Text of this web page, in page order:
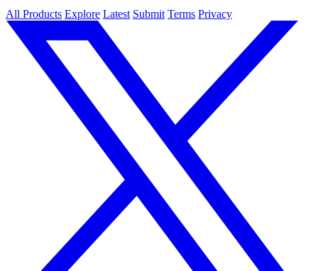
All Products Explore Latest Submit Terms Privacy